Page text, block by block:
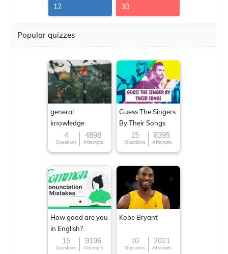
G.Thomas
12 30
Popular quizzes
general
knowledge
4
Questions
4898
Attempts
Guess The Singers
By Their Songs
15
Questions
8395
Attempts
How good are you
in English?
15
Questions
9196
Attempts
Kobe Bryant
10
Questions
2021
Attempts